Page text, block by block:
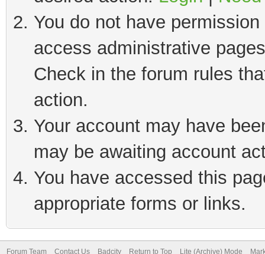
You do not have
access administrative
Check in the forum rules
action.
Your account may have
may be awaiting account
You have accessed this
appropriate forms or links.
Forum Team Contact Us Badcity Return to Top Lite (Archive) Mode